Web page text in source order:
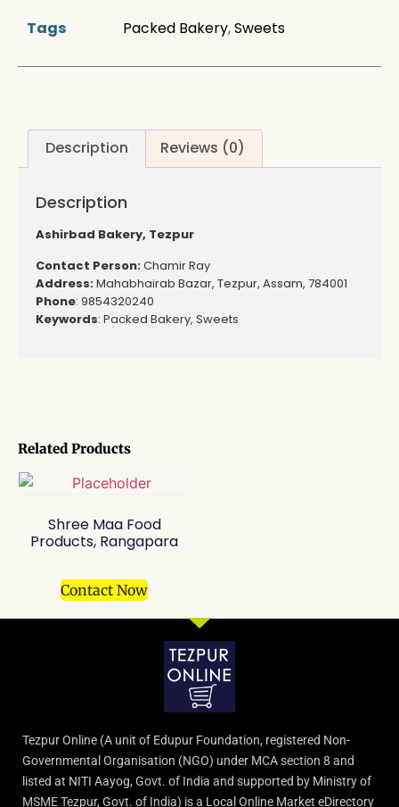
Related Products
Shree Maa Food
Products, Rangapara
Contact Now
Tags
Packed Bakery,Sweets
Description Reviews (0)
Description
Ashirbad Bakery, Tezpur
Contact Person:Chamir Ray
Address:Mahabhairab Bazar, Tezpur, Assam, 784001
Phone: 9854320240
Keywords: Packed Bakery, Sweets
Tezpur Online (A unit of Edupur Foundation, registered Non-
Governmental Organisation (NGO) under MCA section 8 and
listed at NITI Aayog, Govt. of India and supported by Ministry of
MSME Tezpur, Govt. of India) is a Local Online Market eDirectory